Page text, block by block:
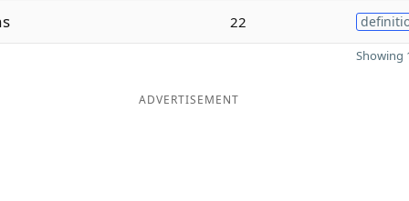
22
Showing
ADVERTISEMENT